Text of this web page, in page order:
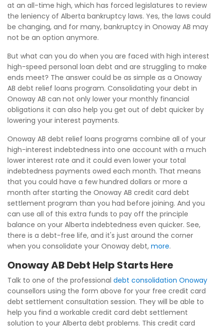
at an all-time high, which has forced legislatures to review
the leniency of Alberta bankruptcy laws. Yes, the laws could
be changing, and for many, bankruptcy in Onoway AB may
not be an option anymore.
But what can you do when you are faced with high interest
high-speed personal loan debt and are struggling to make
ends meet? The answer could be as simple as a Onoway
AB debt relief loans program. Consolidating your debt in
Onoway AB can not only lower your monthly financial
obligations it can also help you get out of debt quicker by
lowering your interest payments.
Onoway AB debt relief loans programs combine all of your
high-interest indebtedness into one account with a much
lower interest rate and it could even lower your total
indebtedness payments owed each month. That means
that you could have a few hundred dollars or more a
month after starting the Onoway AB credit card debt
settlement program than you had before joining. And you
can use all of this extra funds to pay off the principle
balance on your Alberta indebtedness even quicker. See,
there is a debt-free life, and it's just around the corner
when you consolidate your Onoway debt, more.
Onoway AB Debt Help Starts Here
Talk to one of the professional debt consolidation Onoway
counsellors using the form above for your free credit card
debt settlement consultation session. They will be able to
help you find a workable credit card debt settlement
solution to your Alberta debt problems. This credit card